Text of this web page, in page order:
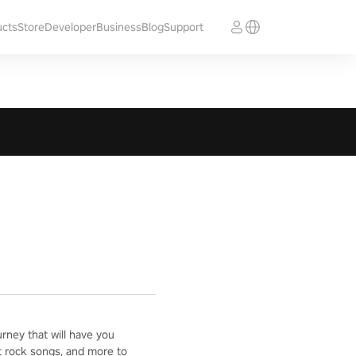
StoreDeveloperBusinessBlogSupport
that will have you
songs, and more to